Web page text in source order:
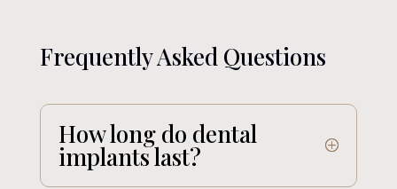
Frequently Asked Questions
How long do dental
implants last?